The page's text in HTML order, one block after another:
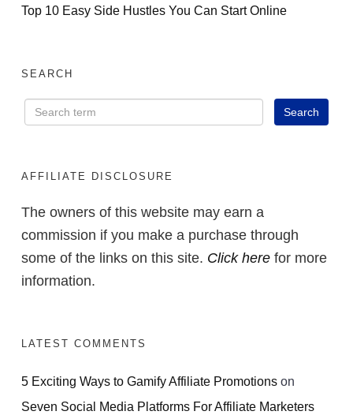
Top 10 Easy Side Hustles You Can Start Online
SEARCH
AFFILIATE DISCLOSURE
The owners of this website may earn a
commission if you make a purchase through
some of the links on this site. Click here for more
information.
LATEST COMMENTS
5 Exciting Ways to Gamify Affiliate Promotions on
Seven Social Media Platforms For Affiliate Marketers